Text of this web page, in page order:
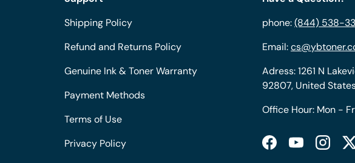
Shipping Policy
Refund and Returns Policy
Genuine Ink & Toner Warranty
Payment Methods
Terms of Use
Privacy Policy
phone:(844) 538-
Email:
Adress: 1261 N
92807, United
Office Hour: Mon -
FacebookYouTube